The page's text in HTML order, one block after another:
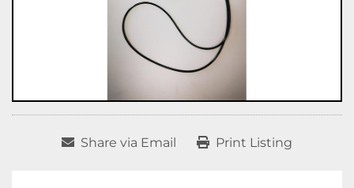
Share via Email Print Listing